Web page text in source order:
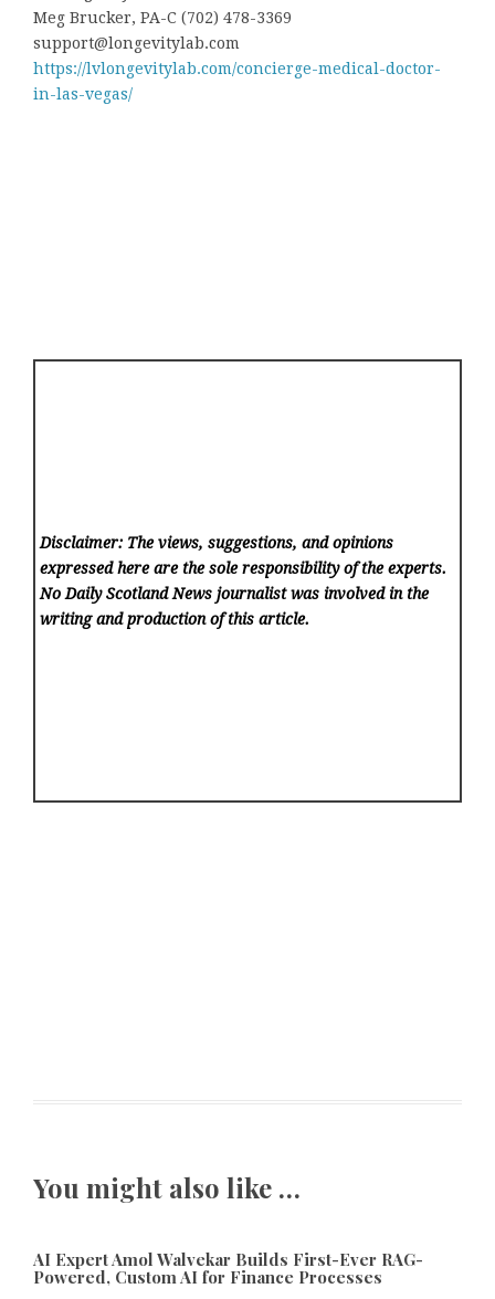
Meg Brucker, PA-C (702) 478-3369
support@longevitylab.com
https://lvlongevitylab.com/concierge-medical-doctor-
in-las-vegas/
Disclaimer: The views, suggestions, and opinions
expressed here are the sole responsibility of the experts.
No Daily Scotland News journalist was involved in the
writing and production of this article.
You might also like …
AI Expert Amol Walvekar Builds First-Ever RAG-
Powered, Custom AI for Finance Processes